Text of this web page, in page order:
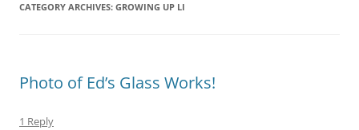
CATEGORY ARCHIVES: GROWING UP LI
Photo of Ed’s Glass Works!
1 Reply